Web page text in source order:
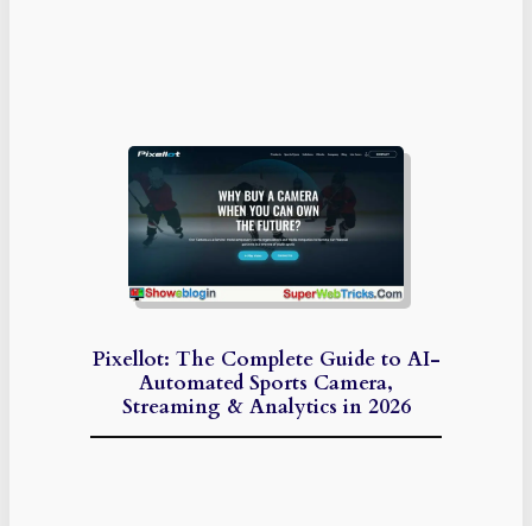
Pixellot: The Complete Guide to AI-
Automated Sports Camera,
Streaming & Analytics in 2026